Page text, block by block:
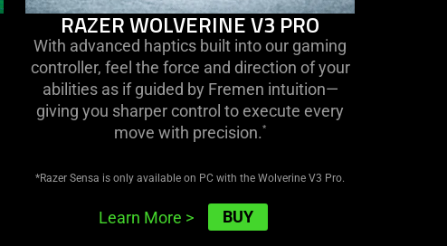
RAZER WOLVERINE V3 PRO
With advanced haptics built into our gaming
controller, feel the force and direction of your
abilities as if guided by Fremen intuition—
giving you sharper control to execute every
move with precision.*
*Razer Sensa is only available on PC with the Wolverine V3 Pro.
Learn More > BUY